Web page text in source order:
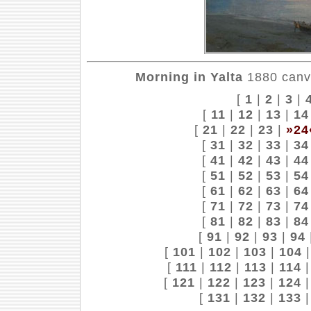
Morning in Yalta 1880
[ 1 | 2 | 3 |
[ 11 | 12 | 13 | 14
[ 21 | 22 | 23 |
[ 31 | 32 | 33 | 34
[ 41 | 42 | 43 | 44
[ 51 | 52 | 53 | 54
[ 61 | 62 | 63 | 64
[ 71 | 72 | 73 | 74
[ 81 | 82 | 83 | 84
[ 91 | 92 | 93 | 94
[ 101 | 102 | 103 | 104
[ 111 | 112 | 113 | 114
[ 121 | 122 | 123 | 124
[ 131 | 132 | 133